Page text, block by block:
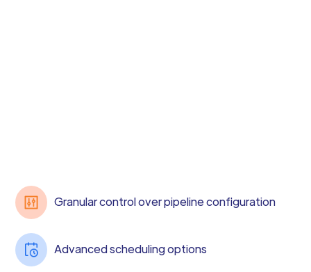
Granular control over pipeline configuration
Advanced scheduling options